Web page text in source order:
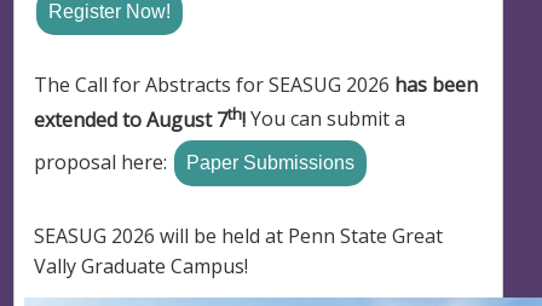
Register Now!
The Call for Abstracts for SEASUG 2026 has been
extended to August 7th!You can submit a
proposal here:
Paper Submissions
SEASUG 2026 will be held at Penn State Great
Vally Graduate Campus!